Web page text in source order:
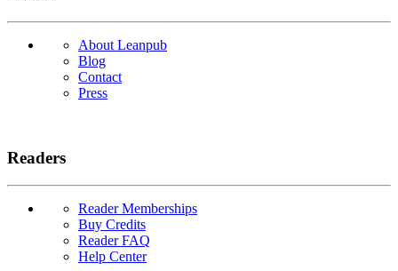
About Leanpub
Blog
Contact
Press
Readers
Reader Memberships
Buy Credits
Reader FAQ
Help Center